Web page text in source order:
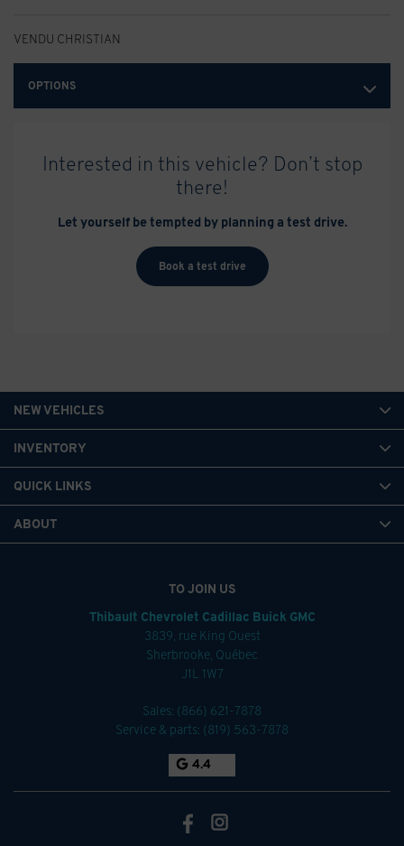
VENDU CHRISTIAN
OPTIONS
Interested in this vehicle? Don’t stop
there!
Let yourself be tempted by planning a test drive.
Book a test drive
TO JOIN US
Thibault Chevrolet Cadillac Buick GMC
3839, rue King Ouest
Sherbrooke, Québec
J1L 1W7
Sales: (866) 621-7878
Service & parts: (819) 563-7878
4.4
NEW VEHICLES
INVENTORY
QUICK LINKS
ABOUT